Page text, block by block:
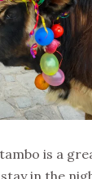
is a
in the